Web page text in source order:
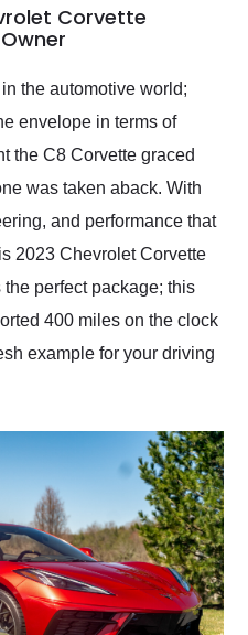
Corvette
the automotive world;
envelope in terms of
the C8 Corvette graced
was taken aback. With
and performance that
2023 Chevrolet Corvette
perfect package; this
400 miles on the clock
example for your driving